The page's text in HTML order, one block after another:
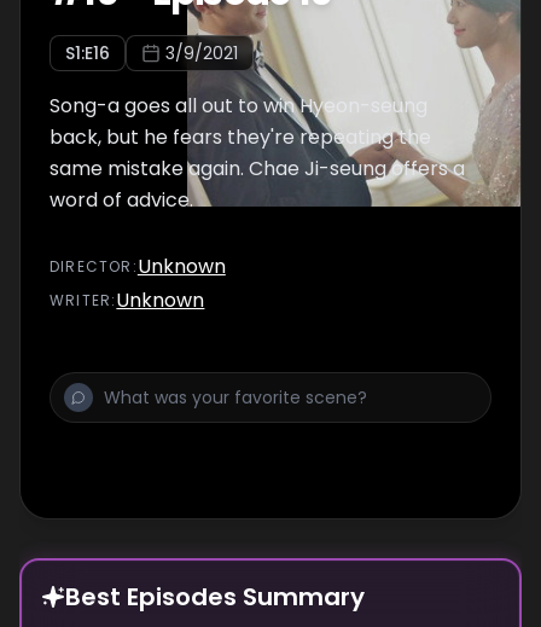
S1:E16 3/9/2021
Song-a goes all out to win Hyeon-seung
back, but he fears they're repeating the
same mistake again. Chae Ji-seung offers a
word of advice.
DIRECTOR :Unknown
WRITER:Unknown
Best Episodes Summary